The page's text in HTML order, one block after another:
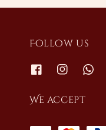
Follow us
We accept